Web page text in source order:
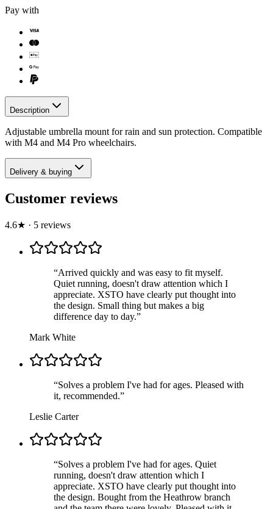
Pay with
Description
Adjustable umbrella mount for rain and sun protection. Compatible
with M4 and M4 Pro wheelchairs.
Delivery & buying
Customer reviews
4.6★ · 5 reviews
“Arrived quickly and was easy to fit myself.
Quiet running, doesn't draw attention which I
appreciate. XSTO have clearly put thought into
the design. Small thing but makes a big
difference day to day.”
Mark White
“Solves a problem I've had for ages. Pleased with
it, recommended.”
Leslie Carter
“Solves a problem I've had for ages. Quiet
running, doesn't draw attention which I
appreciate. XSTO have clearly put thought into
the design. Bought from the Heathrow branch